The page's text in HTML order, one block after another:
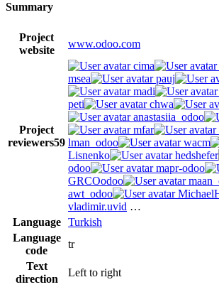
Summary
Project
website
www.odoo.com
Project
reviewers59
cima
msea
pauj
madi
peti
chwa
anastasiia_odoo
mfar
lman_odoo
wacm
Lisnenko
hedshefer
odoo
mapr-odoo
GRCOodoo
awt_odoo
vladimir.uvid …
Language
Turkish
Language
code
tr
Text
direction
Left to right